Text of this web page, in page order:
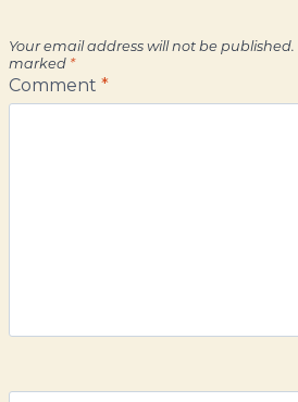
Your email address will not be published.
marked *
Comment *